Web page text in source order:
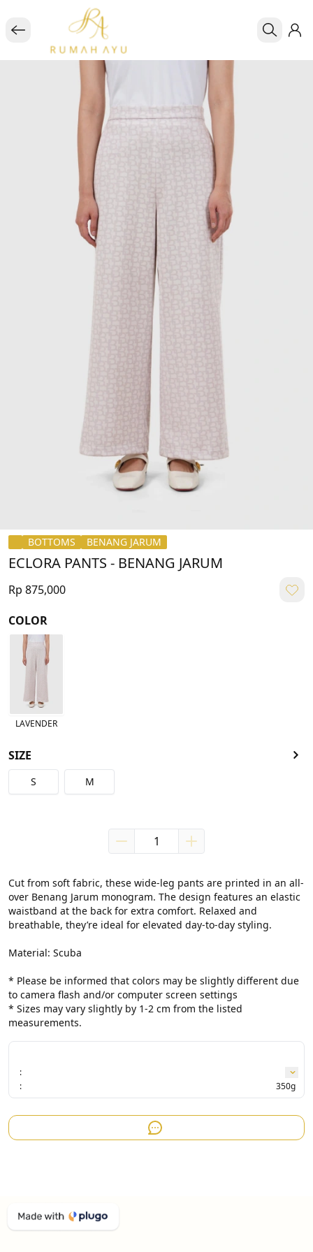
BOTTOMS BENANG JARUM
ECLORA PANTS - BENANG JARUM
Rp 875,000
COLOR
LAVENDER
SIZE
S M
Cut from soft fabric, these wide-leg pants are printed in an all-
over Benang Jarum monogram. The design features an elastic
waistband at the back for extra comfort. Relaxed and
breathable, they’re ideal for elevated day-to-day styling.
Material: Scuba
* Please be informed that colors may be slightly different due
to camera flash and/or computer screen settings
* Sizes may vary slightly by 1-2 cm from the listed
measurements.
:
:
350g